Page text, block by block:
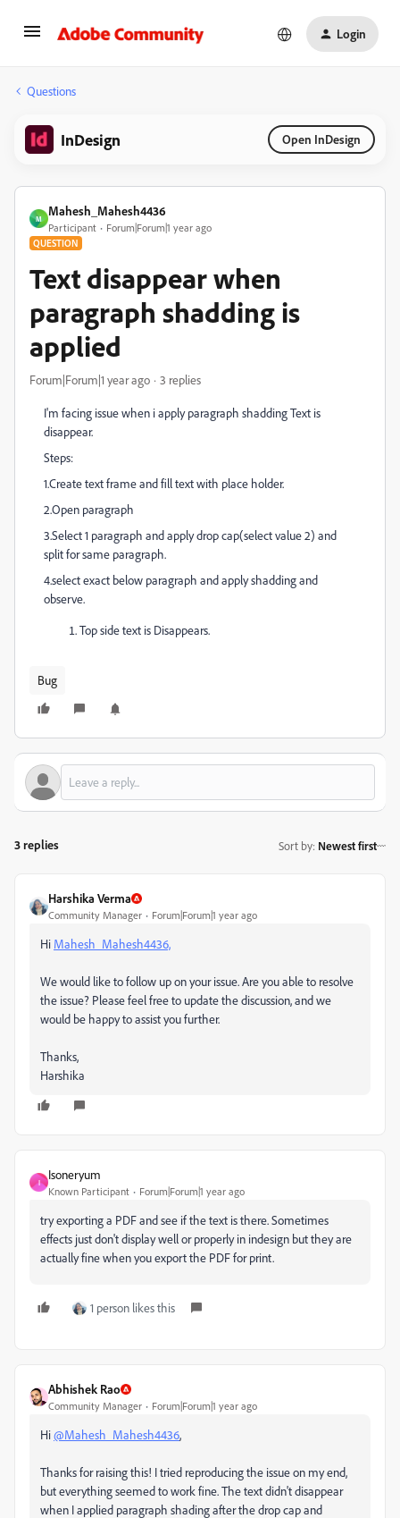
Login
Questions
InDesign Open InDesign
M
Mahesh_Mahesh4436
Participant Forum|Forum|1 year ago
QUESTION
Text disappear when
paragraph shadding is
applied
Forum|Forum|1 year ago 3 replies
I'm facing issue when i apply paragraph shadding Text is
disappear.
Steps:
1.Create text frame and fill text with place holder.
2.Open paragraph
3.Select 1 paragraph and apply drop cap(select value 2) and
split for same paragraph.
4.select exact below paragraph and apply shadding and
observe.
Top side text is Disappears.
Bug
3 replies Sort by: Newest first
Harshika Verma
Community Manager Forum|Forum|1 year ago
Hi Mahesh_Mahesh4436,
We would like to follow up on your issue. Are you able to resolve
the issue? Please feel free to update the discussion, and we
would be happy to assist you further.
Thanks,
Harshika
I
Isoneryum
Known Participant Forum|Forum|1 year ago
try exporting a PDF and see if the text is there. Sometimes
effects just don't display well or properly in indesign but they are
actually fine when you export the PDF for print.
1 person likes this
Abhishek Rao
Community Manager Forum|Forum|1 year ago
Hi@Mahesh_Mahesh4436,
Thanks for raising this! I tried reproducing the issue on my end,
but everything seemed to work fine. The text didn't disappear
when I applied paragraph shading after the drop cap and